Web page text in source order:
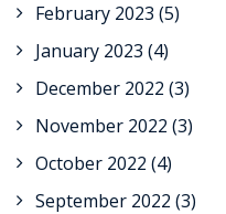
February 2023 (5)
January 2023 (4)
December 2022 (3)
November 2022 (3)
October 2022 (4)
September 2022 (3)